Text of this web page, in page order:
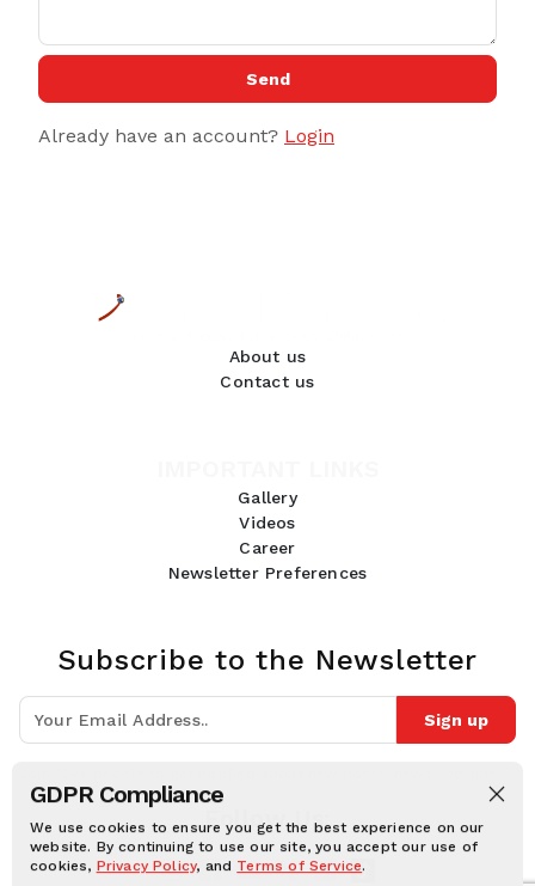
GDPR Compliance
We use cookies to ensure you get the best experience on our
website. By continuing to use our site, you accept our use of
cookies, Privacy Policy, and Terms of Service.
Send
Already have an account? Login
About us
Contact us
Gallery
Videos
Career
Newsletter Preferences
Subscribe to the Newsletter
Sign up
Follow Us: